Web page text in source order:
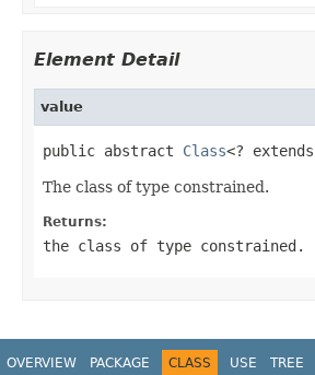
Element Detail
value
public abstract Class<? extends
The class of type constrained.
Returns:
the class of type constrained.
OVERVIEW PACKAGE CLASS USE TREE